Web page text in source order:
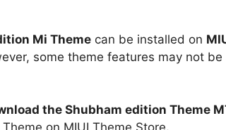
Mi Theme can be installed on
some theme features may not be
the Shubham edition Theme